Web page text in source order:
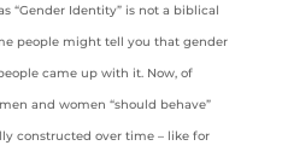
“Gender Identity” is not a biblical
people might tell you that gender
came up with it. Now, of
and women “should behave”
constructed over time – like for